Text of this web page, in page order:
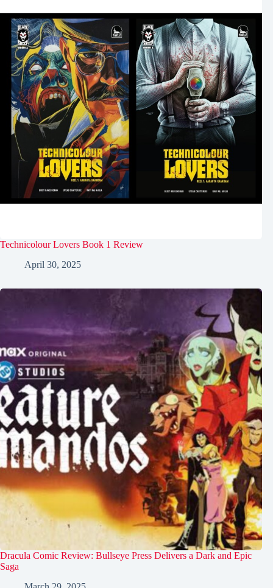
Technicolour Lovers Book 1 Review
April 30, 2025
Dracula Comic Review: Bullseye Press Delivers a Dark and Epic
Saga